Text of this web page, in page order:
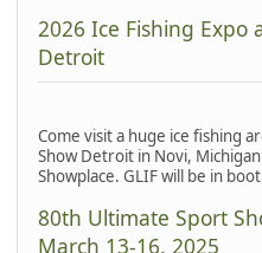
2026 Ice Fishing Expo
Detroit
Come visit a huge ice fishing
Show Detroit in Novi,
Showplace. GLIF will be in
80th Ultimate Sport
March 13-16, 2025